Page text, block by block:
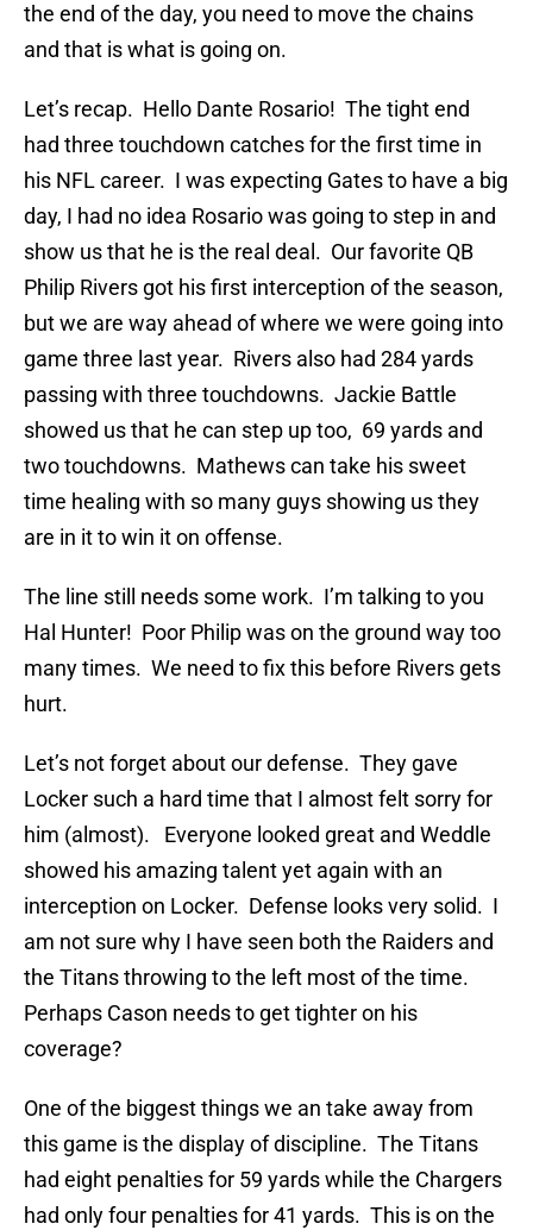
the end of the day, you need to move the chains
and that is what is going on.
Let’s recap. Hello Dante Rosario! The tight end
had three touchdown catches for the first time in
his NFL career. I was expecting Gates to have a big
day, I had no idea Rosario was going to step in and
show us that he is the real deal. Our favorite QB
Philip Rivers got his first interception of the season,
but we are way ahead of where we were going into
game three last year. Rivers also had 284 yards
passing with three touchdowns. Jackie Battle
showed us that he can step up too, 69 yards and
two touchdowns. Mathews can take his sweet
time healing with so many guys showing us they
are in it to win it on offense.
The line still needs some work. I’m talking to you
Hal Hunter! Poor Philip was on the ground way too
many times. We need to fix this before Rivers gets
hurt.
Let’s not forget about our defense. They gave
Locker such a hard time that I almost felt sorry for
him (almost). Everyone looked great and Weddle
showed his amazing talent yet again with an
interception on Locker. Defense looks very solid. I
am not sure why I have seen both the Raiders and
the Titans throwing to the left most of the time.
Perhaps Cason needs to get tighter on his
coverage?
One of the biggest things we an take away from
this game is the display of discipline. The Titans
had eight penalties for 59 yards while the Chargers
had only four penalties for 41 yards. This is on the